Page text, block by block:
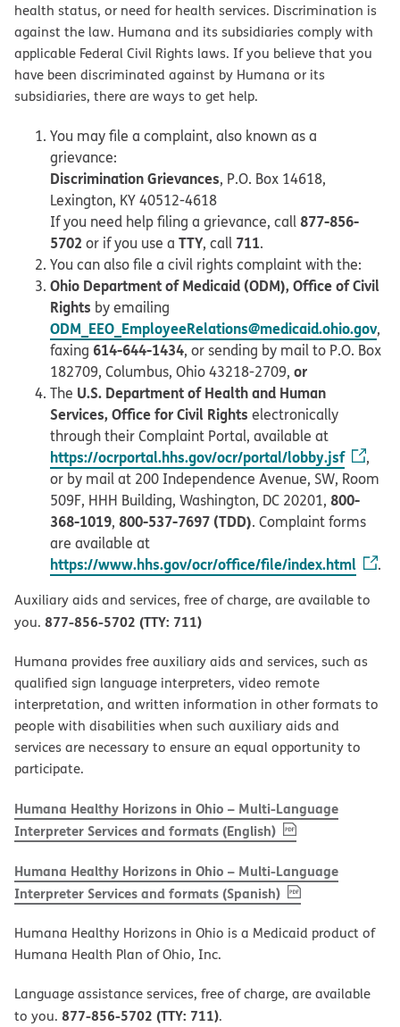
health status, or need for health services. Discrimination is
against the law. Humana and its subsidiaries comply with
applicable Federal Civil Rights laws. If you believe that you
have been discriminated against by Humana or its
subsidiaries, there are ways to get help.
You may file a complaint, also known as a
grievance:
Discrimination Grievances, P.O. Box 14618,
Lexington, KY 40512-4618
If you need help filing a grievance, call877-856-
5702 or if you use a TTY, call 711.
You can also file a civil rights complaint with the:
Ohio Department of Medicaid (ODM), Office of Civil
Rights by emailing
ODM_EEO_EmployeeRelations@medicaid.ohio.gov,
faxing 614-644-1434, or sending by mail to P.O. Box
182709, Columbus, Ohio 43218-2709, or
The U.S. Department of Health and Human
Services, Office for Civil Rights electronically
through their Complaint Portal, available at
https://ocrportal.hhs.gov/ocr/portal/lobby.jsf
,
or by mail at 200 Independence Avenue, SW, Room
509F, HHH Building, Washington, DC 20201, 800-
368-1019, 800-537-7697 (TDD). Complaint forms
are available at
https://www.hhs.gov/ocr/office/file/index.html .
Auxiliary aids and services, free of charge, are available to
you. 877-856-5702 (TTY: 711)
Humana provides free auxiliary aids and services, such as
qualified sign language interpreters, video remote
interpretation, and written information in other formats to
people with disabilities when such auxiliary aids and
services are necessary to ensure an equal opportunity to
participate.
Humana Healthy Horizons in Ohio – Multi-Language
Interpreter Services and formats (English), PDF(opens in new
Humana Healthy Horizons in Ohio – Multi-Language
Interpreter Services and formats (Spanish), PDF(opens in new
Humana Healthy Horizons in Ohio is a Medicaid product of
Humana Health Plan of Ohio, Inc.
Language assistance services, free of charge, are available
to you. 877-856-5702 (TTY: 711).